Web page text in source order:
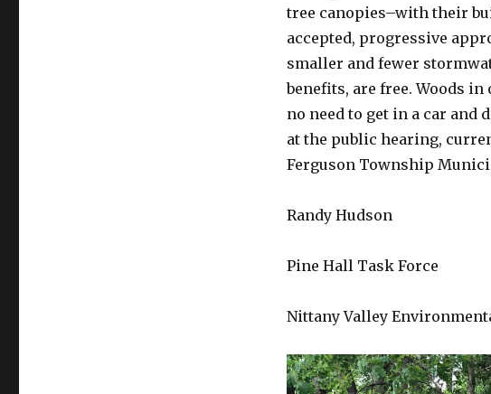
tree canopies–with their
accepted, progressive
smaller and fewer
benefits, are free. Woods
no need to get in a car and
at the public hearing,
Ferguson Township
Randy Hudson
Pine Hall Task Force
Nittany Valley